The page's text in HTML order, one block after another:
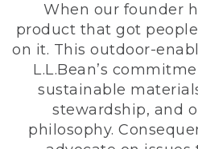
When our founder
product that got
on it. This outdoor-
L.L.Bean’s
sustainable
stewardship, and
philosophy.